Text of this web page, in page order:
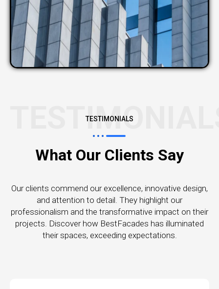
TESTIMONIALS
What Our Clients Say
Our clients commend our excellence, innovative design,
and attention to detail. They highlight our
professionalism and the transformative impact on their
projects. Discover how BestFacades has illuminated
their spaces, exceeding expectations.